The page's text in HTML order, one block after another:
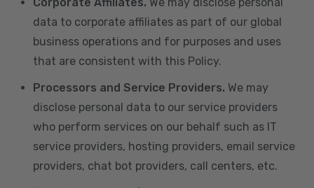
data to corporate affiliates as part of our global
business operations and for purposes and uses
that are consistent with this Policy.
Processors and Service Providers. We may
disclose personal data to our service providers
who perform services on our behalf such as IT
service providers, hosting providers, email service
providers, chat bot providers, call centers, etc.